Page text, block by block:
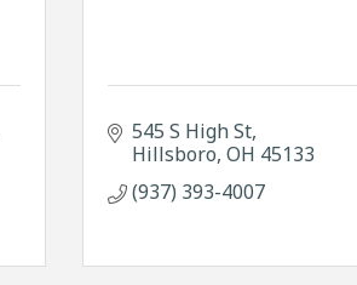
545 S High St
Hillsboro OH 45133
(937) 393-4007